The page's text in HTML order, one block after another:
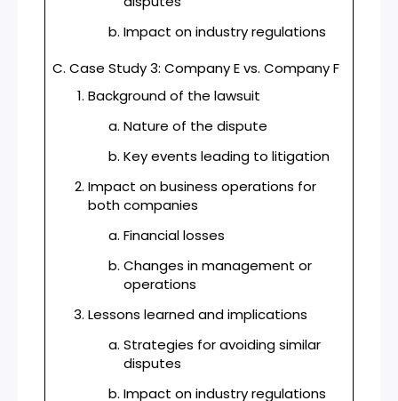
Impact on industry regulations
C. Case Study 3: Company E vs. Company F
Background of the lawsuit
Nature of the dispute
Key events leading to litigation
Impact on business operations for
both companies
Financial losses
Changes in management or
operations
Lessons learned and implications
Strategies for avoiding similar
disputes
Impact on industry regulations